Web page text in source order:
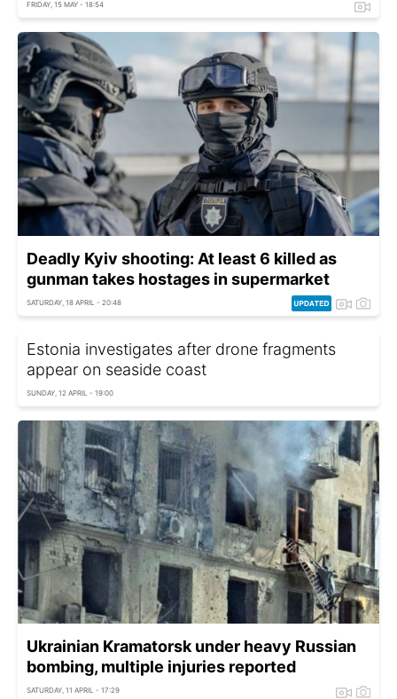
FRIDAY, 15 MAY - 18:54
Deadly Kyiv shooting: At least 6 killed as
gunman takes hostages in supermarket
SATURDAY, 18 APRIL - 20:48
Estonia investigates after drone fragments
appear on seaside coast
SUNDAY, 12 APRIL - 19:00
Ukrainian Kramatorsk under heavy Russian
bombing, multiple injuries reported
SATURDAY, 11 APRIL - 17:29